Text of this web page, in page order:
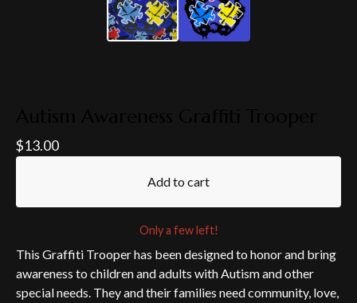
$13.00
Add to cart
Only a few left!
This Graffiti Trooper has been designed to honor and bring
awareness to children and adults with Autism and other
special needs. They and their families need community, love,